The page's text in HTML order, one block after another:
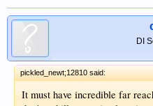
DI
pickled_newt;12810 said:
It must have incredible far